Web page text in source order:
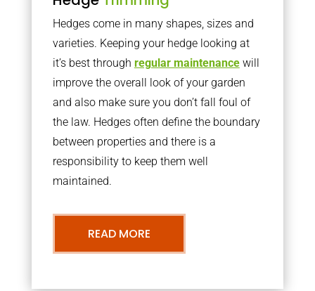
Hedges come in many shapes, sizes and
varieties. Keeping your hedge looking at
it’s best through regular maintenancewill
improve the overall look of your garden
and also make sure you don’t fall foul of
the law. Hedges often define the boundary
between properties and there is a
responsibility to keep them well
maintained.
READ MORE